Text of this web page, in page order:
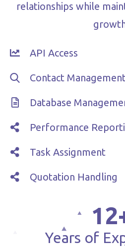
relationships while
API Access
Contact
Database
Performance
Task Assignment
Quotation Handling
12
Years of